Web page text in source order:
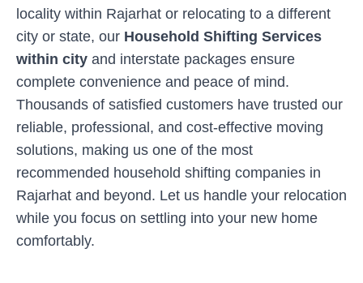
locality within Rajarhat or relocating to a different
city or state, our Household Shifting Services
within city and interstate packages ensure
complete convenience and peace of mind.
Thousands of satisfied customers have trusted our
reliable, professional, and cost-effective moving
solutions, making us one of the most
recommended household shifting companies in
Rajarhat and beyond. Let us handle your relocation
while you focus on settling into your new home
comfortably.